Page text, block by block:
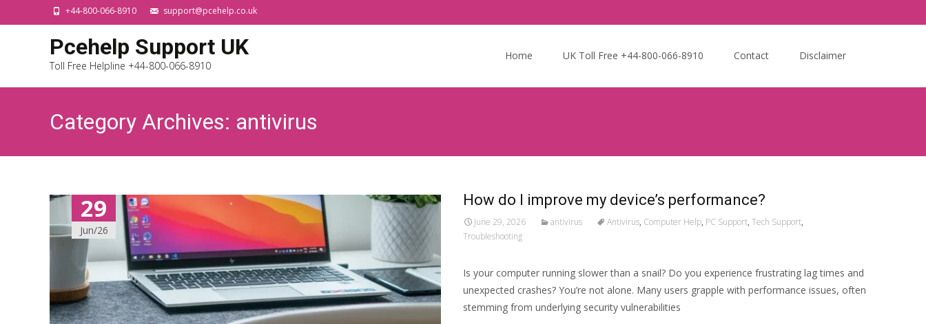
+44-800-066-8910 support@pcehelp.co.uk
Pcehelp Support UK
Toll Free Helpline +44-800-066-8910
Home UK Toll Free +44-800-066-8910 Contact Disclaimer
Category Archives: antivirus
29
Jun/26
How do I improve my device’s performance?
June 29, 2026 antivirus Antivirus, Computer Help, PC Support, Tech Support,
Troubleshooting
Is your computer running slower than a snail? Do you experience frustrating lag times and
unexpected crashes? You’re not alone. Many users grapple with performance issues, often
stemming from underlying security vulnerabilities